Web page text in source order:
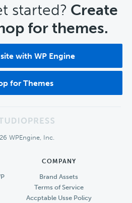
started? Create
for themes.
with WP Engine
for Themes
WPEngine, Inc.
COMPANY
Brand Assets
Terms of Service
Accptable Usse Policy